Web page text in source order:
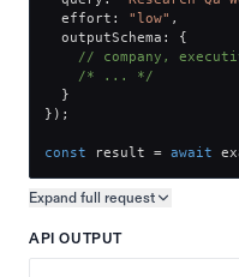
  effort
: "low" ,
  outputSchema
:
{
// company,
/* ... */
}
} ) ;
const result = await
Expand full request
API OUTPUT